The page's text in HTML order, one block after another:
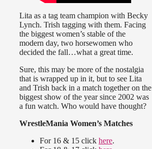
Lita as a tag team champion with Becky
Lynch. Trish tagging with them. Facing
the biggest women’s stable of the
modern day, two horsewomen who
decided the fall…what a great time.
Sure, this may be more of the nostalgia
that is wrapped up in it, but to see Lita
and Trish back in a match together on the
biggest show of the year since 2002 was
a fun watch. Who would have thought?
WrestleMania Women’s Matches
For 16 & 15 click here.